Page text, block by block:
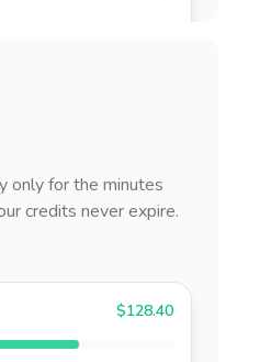
only for the minutes
credits never expire.
$128.40